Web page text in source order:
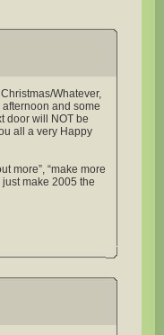
Whatever,
afternoon and some
door will NOT be
all a very Happy
more”, “make more
make 2005 the